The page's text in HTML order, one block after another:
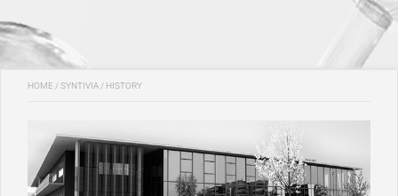
HOME /SYNTIVIA / HISTORY